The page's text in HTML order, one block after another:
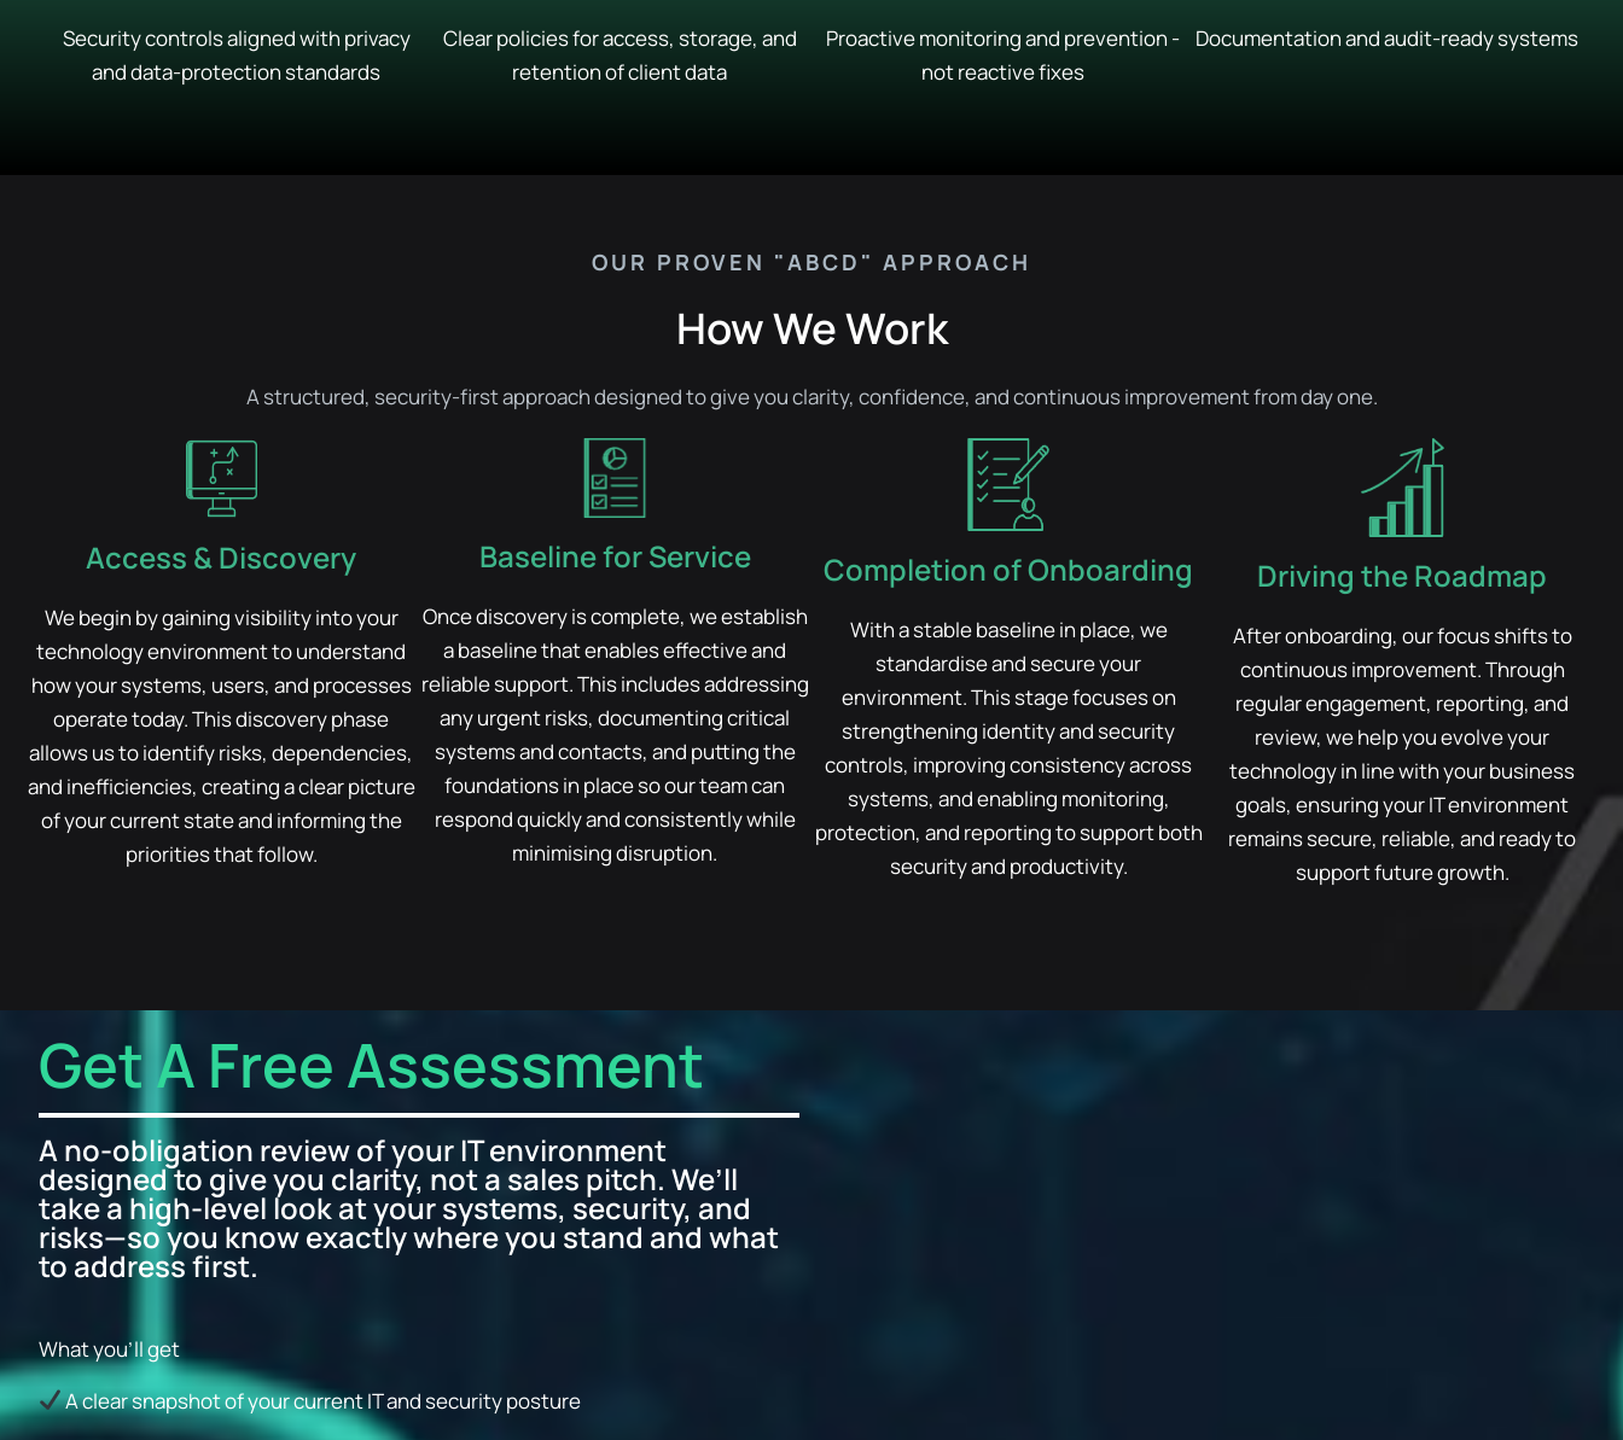
Security controls aligned with privacy
and data-protection standards
Clear policies for access, storage, and
retention of client data
Proactive monitoring and prevention -
not reactive fixes
Documentation and audit-ready systems
OUR PROVEN "ABCD" APPROACH
How We Work
A structured, security-first approach designed to give you clarity, confidence, and continuous improvement from day one.
Access & Discovery
We begin by gaining visibility into your
technology environment to understand
how your systems, users, and processes
operate today. This discovery phase
allows us to identify risks, dependencies,
and inefficiencies, creating a clear picture
of your current state and informing the
priorities that follow.
Baseline for Service
Once discovery is complete, we establish
a baseline that enables effective and
reliable support. This includes addressing
any urgent risks, documenting critical
systems and contacts, and putting the
foundations in place so our team can
respond quickly and consistently while
minimising disruption.
Completion of Onboarding
With a stable baseline in place, we
standardise and secure your
environment. This stage focuses on
strengthening identity and security
controls, improving consistency across
systems, and enabling monitoring,
protection, and reporting to support both
security and productivity.
Driving the Roadmap
After onboarding, our focus shifts to
continuous improvement. Through
regular engagement, reporting, and
review, we help you evolve your
technology in line with your business
goals, ensuring your IT environment
remains secure, reliable, and ready to
support future growth.
Get A Free Assessment
A no-obligation review of your IT environment
designed to give you clarity, not a sales pitch. We’ll
take a high-level look at your systems, security, and
risks—so you know exactly where you stand and what
to address first.
What you’ll get
A clear snapshot of your current IT and security posture